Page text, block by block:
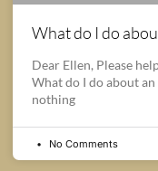
What do I do
Dear Ellen, Please
What do I do about
nothing
No Comments